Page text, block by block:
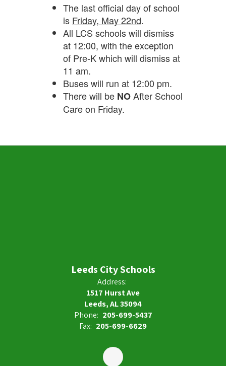
The last official day of school
is Friday, May 22nd.
All LCS schools will dismiss
at 12:00, with the exception
of Pre-K which will dismiss at
11 am.
Buses will run at 12:00 pm.
There will be NOAfter School
Care on Friday.
Leeds City Schools
Address:
1517 Hurst Ave
Leeds, AL 35094
Phone: 205-699-5437
Fax: 205-699-6629